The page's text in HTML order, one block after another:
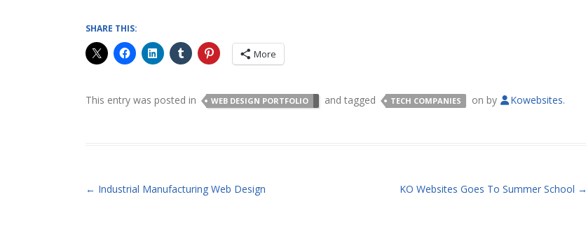
SHARE THIS:
More
This entry was posted in WEB DESIGN PORTFOLIO and tagged TECH COMPANIES on by Kowebsites.
POST NAVIGATION
← Industrial Manufacturing Web Design KO Websites Goes To Summer School →